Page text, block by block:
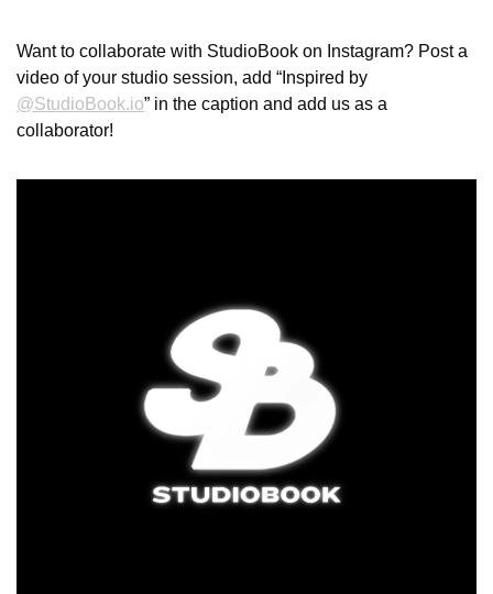
Want to collaborate with StudioBook on Instagram? Post a
@StudioBook.io” in the caption and add us as a
collaborator!